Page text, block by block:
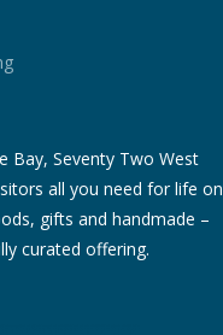
Bay, Seventy Two West
all you need for life on
gifts and handmade –
curated offering.